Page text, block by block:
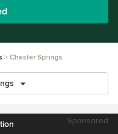
Chester Springs
Sponsored